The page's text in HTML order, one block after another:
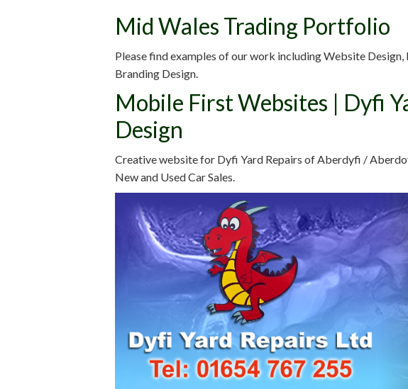
Mid Wales Trading Portfolio
Please find examples of our work including Website
Branding Design.
Mobile First Websites | Dyfi
Design
Creative website for Dyfi Yard Repairs of Aberdyfi /
New and Used Car Sales.